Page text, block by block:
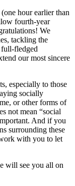
hour earlier than
fourth-year
We
tackling the
fledged
our most sincere
especially to those
socially
or other forms of
not mean “social
And if you
surrounding these
with you to let
will see you all on